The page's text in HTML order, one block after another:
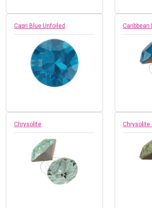
Capri Blue Unfoiled Caribbean
Chrysolite Chrysolite